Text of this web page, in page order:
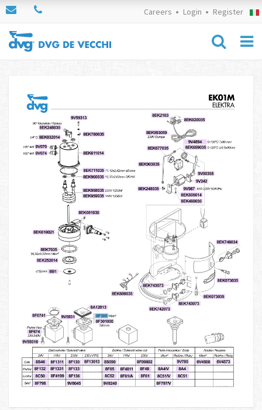
Careers Login Register